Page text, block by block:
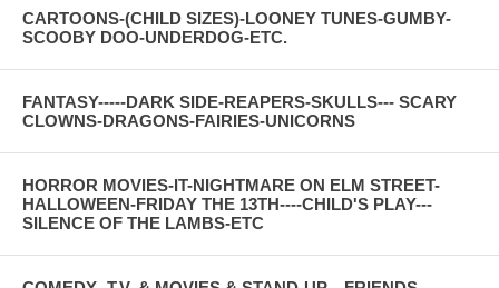
CARTOONS-(CHILD SIZES)-LOONEY TUNES-GUMBY-
SCOOBY DOO-UNDERDOG-ETC.
FANTASY-----DARK SIDE-REAPERS-SKULLS--- SCARY
CLOWNS-DRAGONS-FAIRIES-UNICORNS
HORROR MOVIES-IT-NIGHTMARE ON ELM STREET-
HALLOWEEN-FRIDAY THE 13TH----CHILD'S PLAY---
SILENCE OF THE LAMBS-ETC